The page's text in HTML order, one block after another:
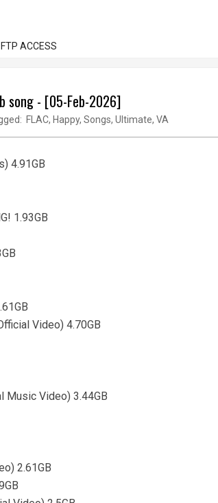
ACCESS
song - [05-Feb-2026]
FLAC, Happy, Songs, Ultimate, VA
4.91GB
1.93GB
Video) 4.70GB
Music Video) 3.44GB
2.61GB